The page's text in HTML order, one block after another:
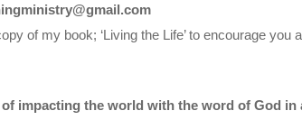
of my book; ‘Living the Life’ to encourage you
impacting the world with the word of God in